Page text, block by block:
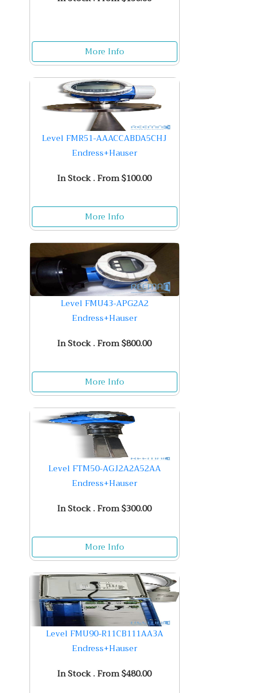
More Info
Level FMR51-AAACCABDA5CHJ
Endress+Hauser
In Stock . From $100.00
More Info
Level FMU43-APG2A2
Endress+Hauser
In Stock . From $800.00
More Info
Level FTM50-AGJ2A2A52AA
Endress+Hauser
In Stock . From $300.00
More Info
Level FMU90-R11CB111AA3A
Endress+Hauser
In Stock . From $480.00